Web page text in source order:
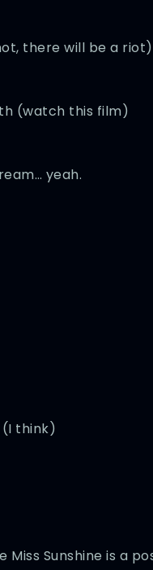
there will be a riot)
(watch this film)
yeah.
think)
Sunshine is a